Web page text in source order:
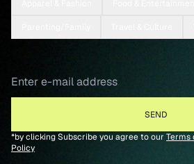
*by clicking Subscribe you agree to our Terms
Policy